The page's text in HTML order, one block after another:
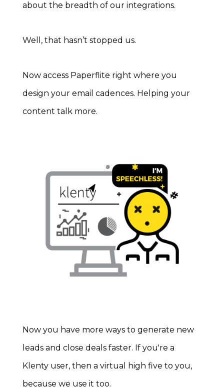
about the breadth of our integrations.
Well, that hasn’t stopped us.
Now access Paperflite right where you
design your email cadences. Helping your
content talk more.
Now you have more ways to generate new
leads and close deals faster. If you're a
Klenty user, then a virtual high five to you,
because we use it too.